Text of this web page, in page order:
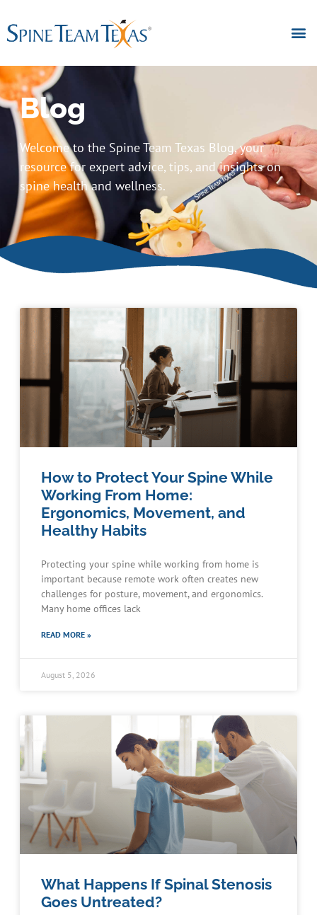
Blog
Welcome to the Spine Team Texas Blog, your
resource for expert advice, tips, and insights on
spine health and wellness.
How to Protect Your Spine While
Working From Home:
Ergonomics, Movement, and
Healthy Habits
Protecting your spine while working from home is
important because remote work often creates new
challenges for posture, movement, and ergonomics.
Many home offices lack
READ MORE »
August 5, 2026
What Happens If Spinal Stenosis
Goes Untreated?